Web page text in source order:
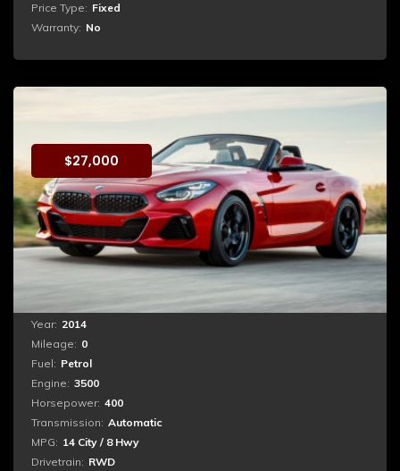
Price Type: Fixed
Warranty: No
$27,000
Booking
Nemo enim ipsam voluptatem quia voluptas sit
aspernatur aut odit aut fugit, sed quia consequuntur
magni dolores eos qui ratione voluptatem sequi
nesciunt. Neque porro quisquam est, qui dolorem
Year: 2014
Mileage: 0
Fuel: Petrol
Engine: 3500
Horsepower: 400
Transmission: Automatic
MPG: 14 City / 8 Hwy
Drivetrain: RWD